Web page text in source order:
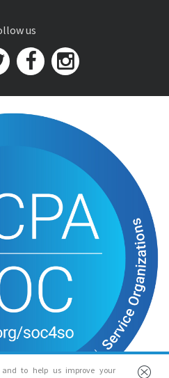
and to help us improve your
us